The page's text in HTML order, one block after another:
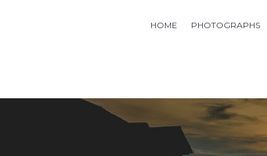
HOME PHOTOGRAPHS